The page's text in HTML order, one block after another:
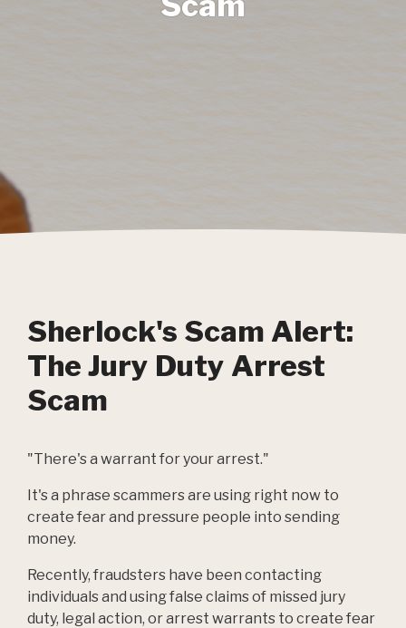
Sherlock's Scam Alert:
The Jury Duty Arrest
Scam
"There's a warrant for your arrest."
It's a phrase scammers are using right now to
create fear and pressure people into sending
money.
Recently, fraudsters have been contacting
individuals and using false claims of missed jury
duty, legal action, or arrest warrants to create fear